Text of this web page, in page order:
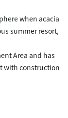
when acacia
summer resort,
Area and has
with construction